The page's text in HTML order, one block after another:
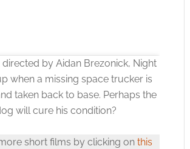
the cookies for this service
by Aidan Brezonick, Night
when a missing space trucker is
taken back to base. Perhaps the
will cure his condition?
short films by clicking on this